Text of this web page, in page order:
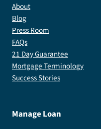
About
Blog
Press Room
FAQs
21 Day Guarantee
Mortgage Terminology
Success Stories
Manage Loan